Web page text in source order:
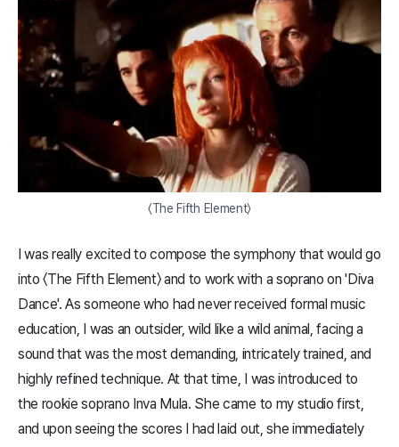
〈The Fifth Element〉
I was really excited to compose the symphony that would go
into 〈The Fifth Element〉 and to work with a soprano on 'Diva
Dance'. As someone who had never received formal music
education, I was an outsider, wild like a wild animal, facing a
sound that was the most demanding, intricately trained, and
highly refined technique. At that time, I was introduced to
the rookie soprano Inva Mula. She came to my studio first,
and upon seeing the scores I had laid out, she immediately